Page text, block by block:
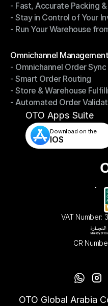
- Smarter Picking, Less
- Fast, Accurate Packing
- Fast, Accurate Packing &
- Stay in Control of Your
- Stay in Control of Your
- Run Your Warehouse
Omnichannel Management
Omnichannel Management
- Omnichannel Order Sync
- Omnichannel Order Sync
- Smart Order Routing
- Smart Order Routing
- Store & Warehouse
- Store & Warehouse
- Automated Order
- Automated Order
OTO Apps Suite
Download on the
IOS
VAT Number:
CR
OTO Global Arabia